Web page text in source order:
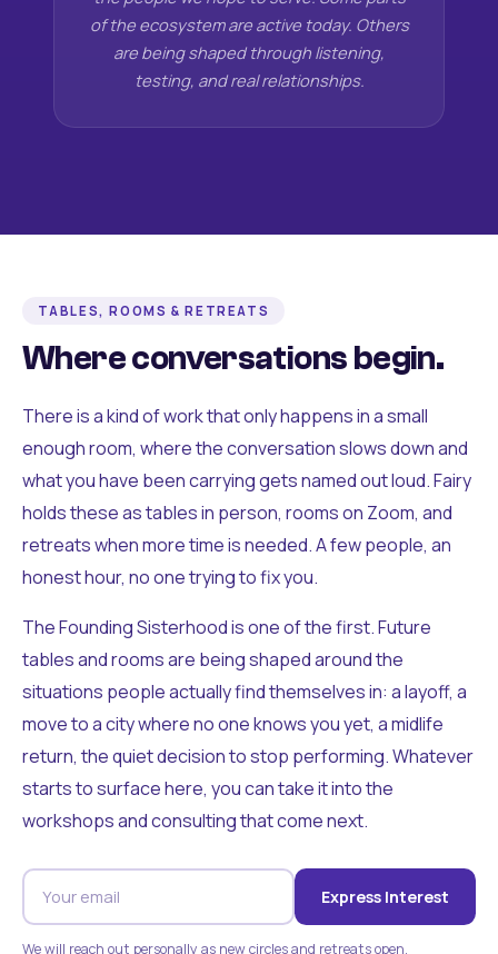
of the ecosystem are active today. Others
are being shaped through listening,
testing, and real relationships.
TABLES, ROOMS & RETREATS
Where conversations begin.
There is a kind of work that only happens in a small
enough room, where the conversation slows down and
what you have been carrying gets named out loud. Fairy
holds these as tables in person, rooms on Zoom, and
retreats when more time is needed. A few people, an
honest hour, no one trying to fix you.
The Founding Sisterhood is one of the first. Future
tables and rooms are being shaped around the
situations people actually find themselves in: a layoff, a
move to a city where no one knows you yet, a midlife
return, the quiet decision to stop performing. Whatever
starts to surface here, you can take it into the
workshops and consulting that come next.
Express Interest
We will reach out personally as new circles and retreats open.